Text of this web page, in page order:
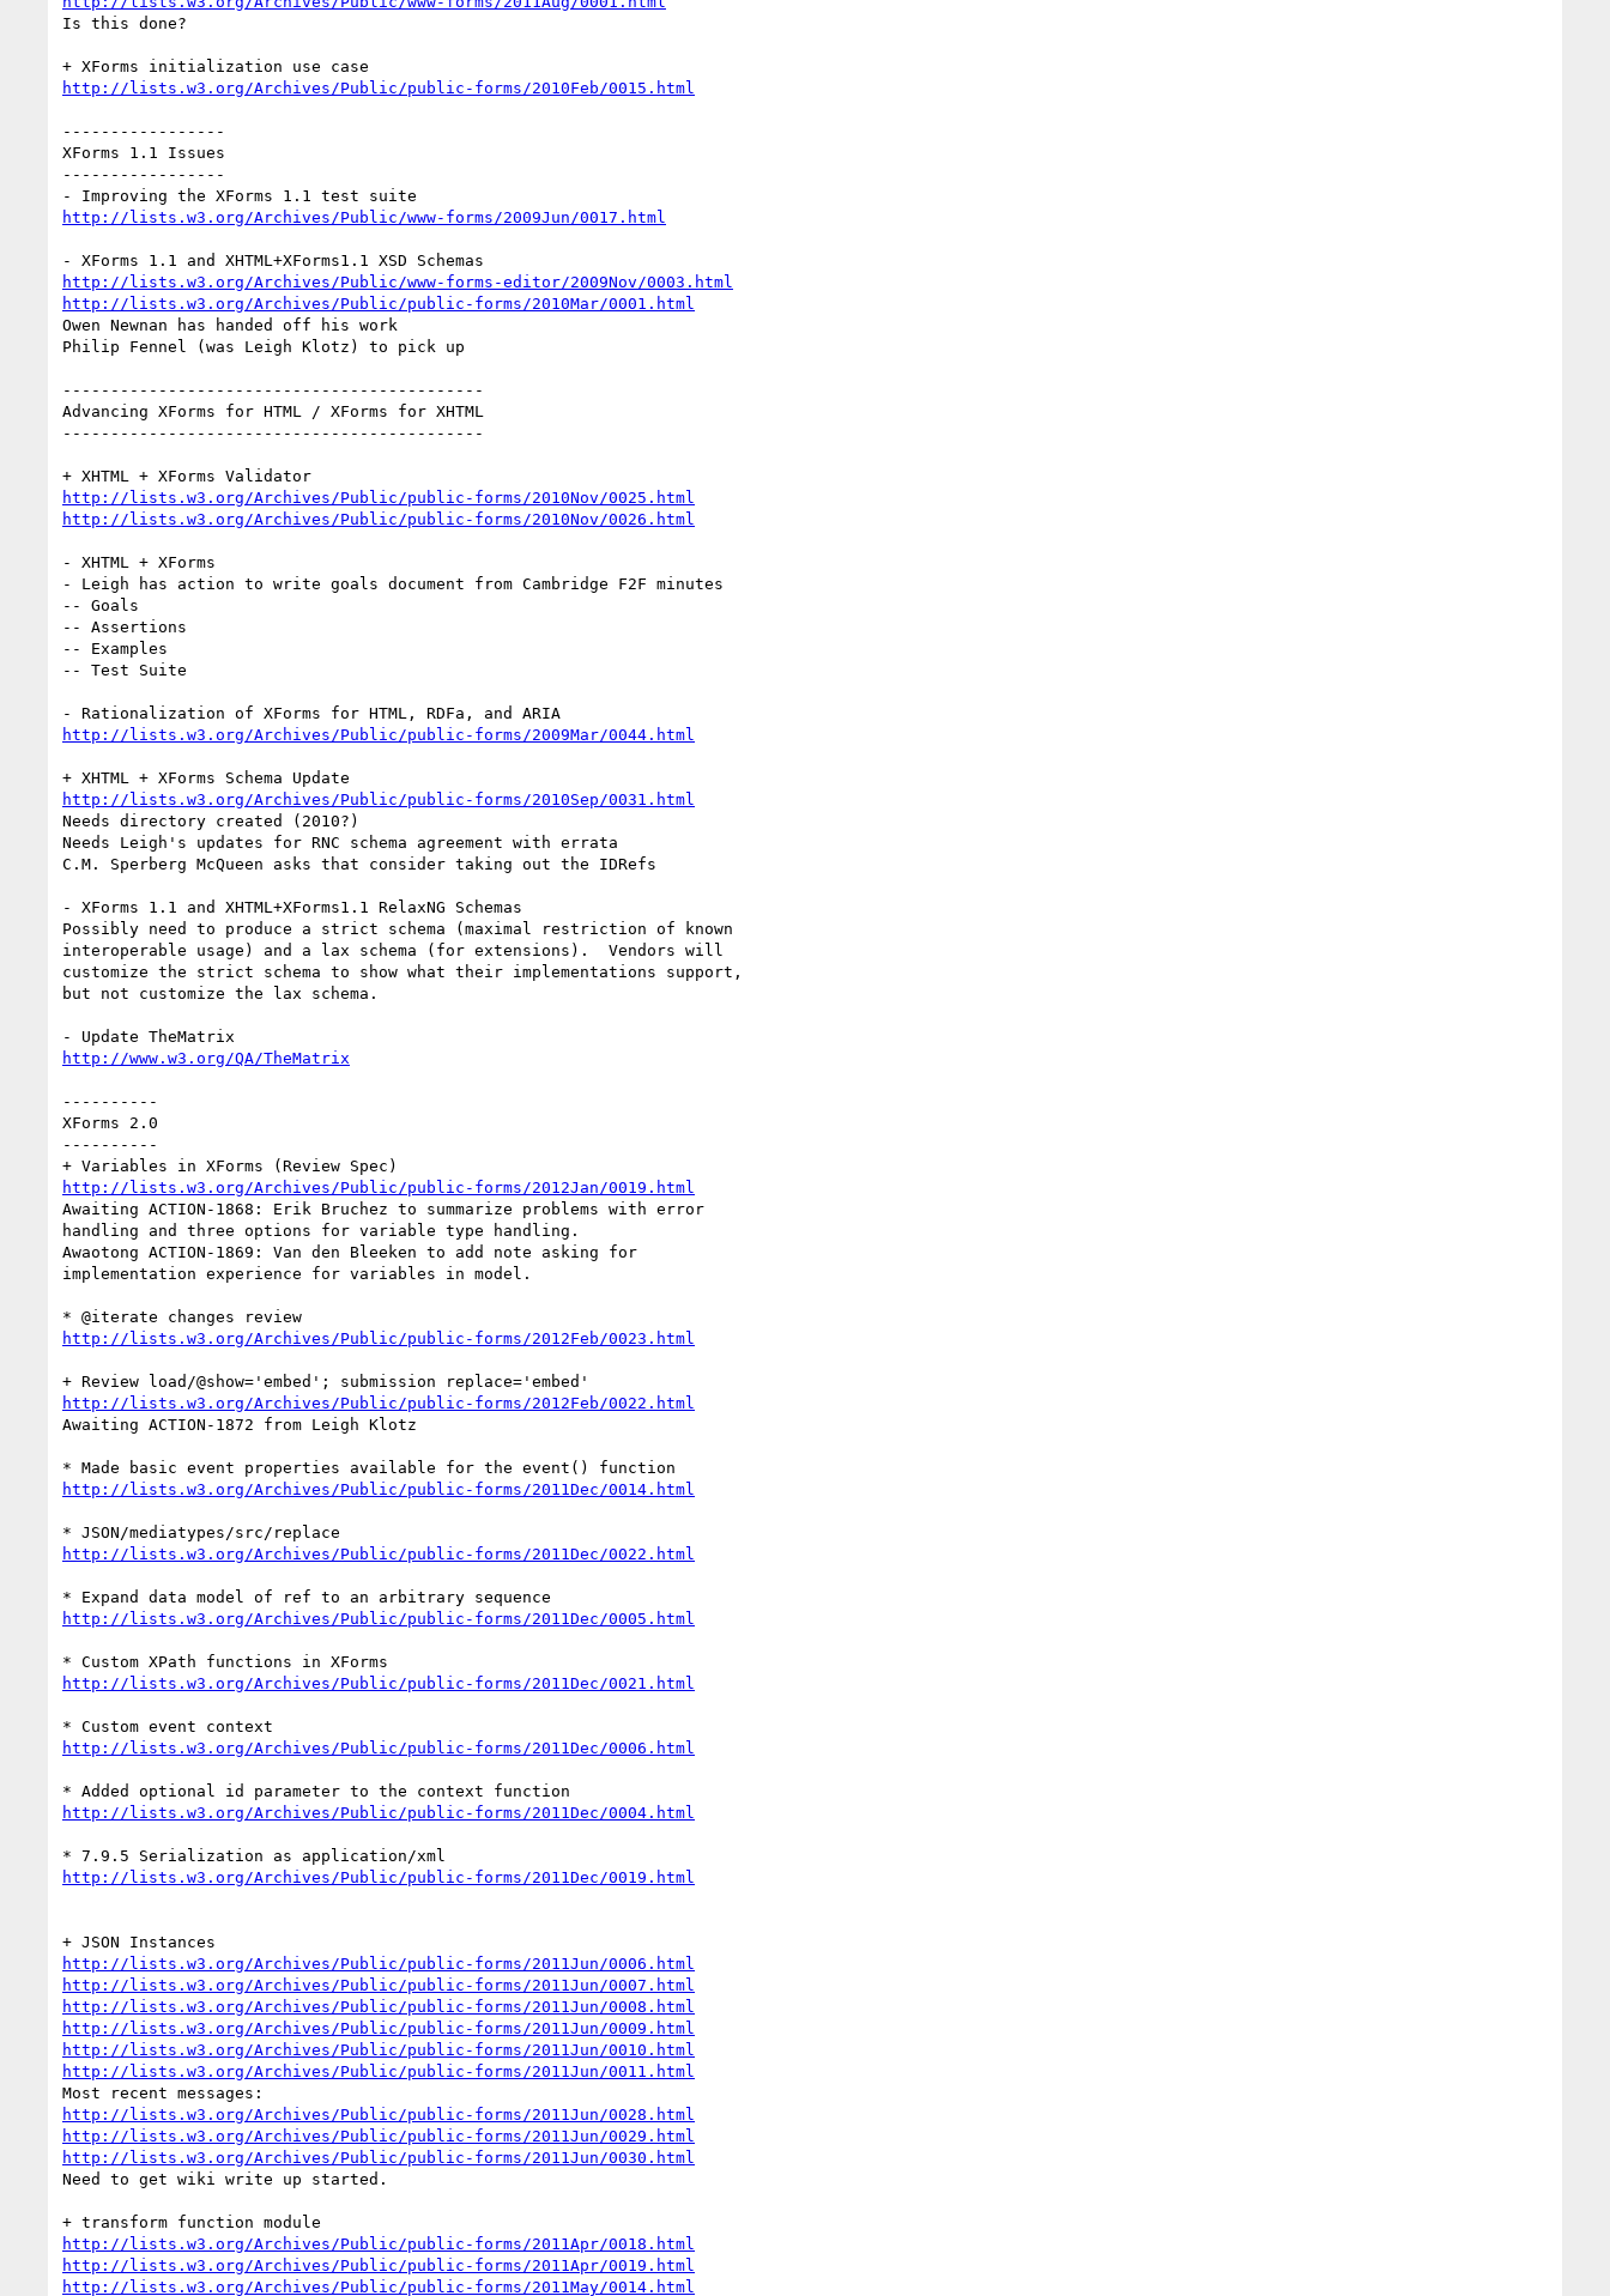
Is this done?
http://lists.w3.org/Archives/Public/public-forms/2010Feb/0015.html
-----------------
XForms 1.1 Issues
-----------------
http://lists.w3.org/Archives/Public/www-forms/2009Jun/0017.html
http://lists.w3.org/Archives/Public/www-forms-editor/2009Nov/0003.html
http://lists.w3.org/Archives/Public/public-forms/2010Mar/0001.html
Owen Newnan has handed off his work
Philip Fennel (was Leigh Klotz) to pick up
--------------------------------------------
Advancing XForms for HTML / XForms for XHTML
--------------------------------------------
http://lists.w3.org/Archives/Public/public-forms/2010Nov/0025.html
http://lists.w3.org/Archives/Public/public-forms/2010Nov/0026.html
- XHTML + XForms
- Leigh has action to write goals document from Cambridge F2F minutes
-- Goals
-- Assertions
-- Examples
-- Test Suite
http://lists.w3.org/Archives/Public/public-forms/2009Mar/0044.html
http://lists.w3.org/Archives/Public/public-forms/2010Sep/0031.html
Needs directory created (2010?)
Needs Leigh's updates for RNC schema agreement with errata
C.M. Sperberg McQueen asks that consider taking out the IDRefs
- XForms 1.1 and XHTML+XForms1.1 RelaxNG Schemas
Possibly need to produce a strict schema (maximal restriction of known
interoperable usage) and a lax schema (for extensions).  Vendors will
customize the strict schema to show what their implementations support,
but not customize the lax schema.
http://www.w3.org/QA/TheMatrix
----------
XForms 2.0
----------
http://lists.w3.org/Archives/Public/public-forms/2012Jan/0019.html
Awaiting ACTION-1868: Erik Bruchez to summarize problems with error
handling and three options for variable type handling.
Awaotong ACTION-1869: Van den Bleeken to add note asking for
implementation experience for variables in model.
http://lists.w3.org/Archives/Public/public-forms/2012Feb/0023.html
http://lists.w3.org/Archives/Public/public-forms/2012Feb/0022.html
Awaiting ACTION-1872 from Leigh Klotz
http://lists.w3.org/Archives/Public/public-forms/2011Dec/0014.html
http://lists.w3.org/Archives/Public/public-forms/2011Dec/0022.html
http://lists.w3.org/Archives/Public/public-forms/2011Dec/0005.html
http://lists.w3.org/Archives/Public/public-forms/2011Dec/0021.html
http://lists.w3.org/Archives/Public/public-forms/2011Dec/0006.html
http://lists.w3.org/Archives/Public/public-forms/2011Dec/0004.html
http://lists.w3.org/Archives/Public/public-forms/2011Dec/0019.html
http://lists.w3.org/Archives/Public/public-forms/2011Jun/0006.html
http://lists.w3.org/Archives/Public/public-forms/2011Jun/0007.html
http://lists.w3.org/Archives/Public/public-forms/2011Jun/0008.html
http://lists.w3.org/Archives/Public/public-forms/2011Jun/0009.html
http://lists.w3.org/Archives/Public/public-forms/2011Jun/0010.html
http://lists.w3.org/Archives/Public/public-forms/2011Jun/0011.html
http://lists.w3.org/Archives/Public/public-forms/2011Jun/0028.html
http://lists.w3.org/Archives/Public/public-forms/2011Jun/0029.html
http://lists.w3.org/Archives/Public/public-forms/2011Jun/0030.html
Need to get wiki write up started.
http://lists.w3.org/Archives/Public/public-forms/2011Apr/0018.html
http://lists.w3.org/Archives/Public/public-forms/2011Apr/0019.html
http://lists.w3.org/Archives/Public/public-forms/2011May/0014.html